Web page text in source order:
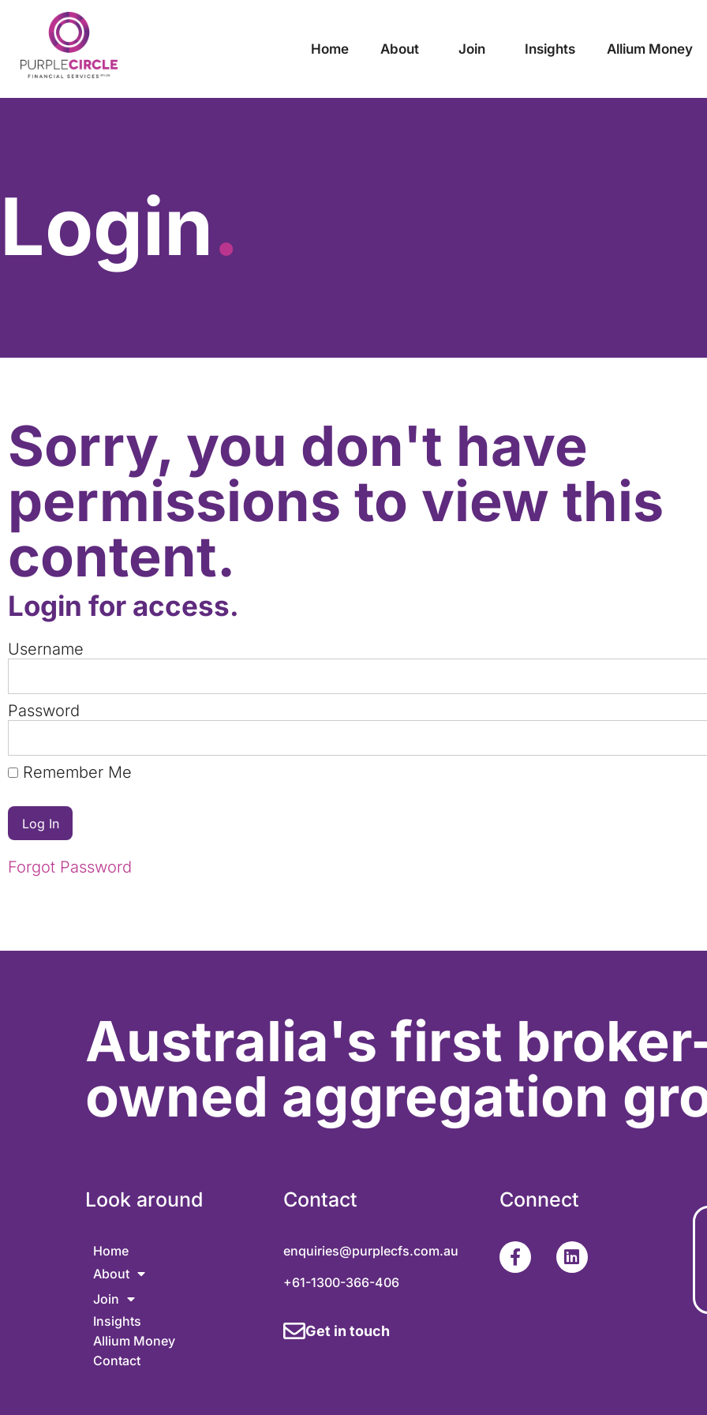
Home About Join Insights Allium Money
Login.
Sorry, you don't have
permissions to view this
content.
Login for access.
Username
Password
Remember Me
Forgot Password
Australia's first
owned aggregation
Look around
Home
About
Join
Insights
Allium Money
Contact
Contact
enquiries@purplecfs.com.au
+61-1300-366-406
Get in touch
Connect